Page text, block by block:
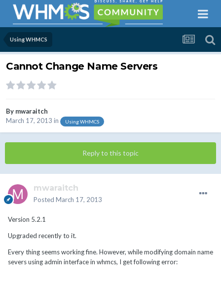
Using WHMCS
Cannot Change Name Servers
By mwaraitch
March 17, 2013 in Using WHMCS
Reply to this topic
mwaraitch
Posted March 17, 2013
Version 5.2.1
Upgraded recently to it.
Every thing seems working fine. However, while modifying domain name
severs using admin interface in whmcs, I get following error: